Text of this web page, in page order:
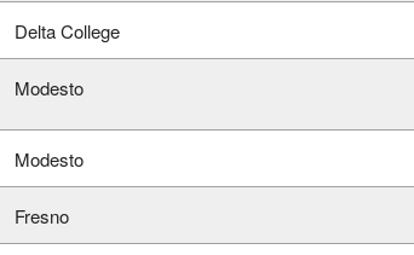
Delta College
Modesto
Modesto
Fresno